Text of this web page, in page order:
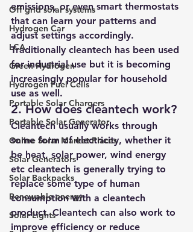
Off grid solar systems
Hydrogen Car
LCA
Green Hydrogen
Hydrogen Fuel Cells
Portable Solar Chargers
Portable Solar Generator
Online Solar Market Places
Solar Generators
Solar Backpacks
Renewable energy
Solar Lights
emissions, or even smart thermostats
that can learn your patterns and
adjust settings accordingly.
Traditionally cleantech has been used
for industrial use but it is becoming
increasingly popular for household
use as well.
2. How does cleantech work?
Cleantech usually works through
some form of electricity, whether it
be heat, solar power, wind energy
etc cleantech is generally trying to
replace some type of human
consumption with a cleantech
product. Cleantech can also work to
improve efficiency or reduce